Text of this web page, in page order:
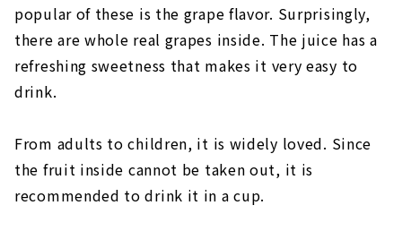
popular of these is the grape flavor. Surprisingly,
there are whole real grapes inside. The juice has a
refreshing sweetness that makes it very easy to
drink.
From adults to children, it is widely loved. Since
the fruit inside cannot be taken out, it is
recommended to drink it in a cup.